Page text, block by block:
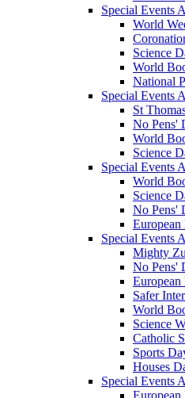
Special Events
World
Science
World
National
Special Events
St
No Pens'
World
Science
Special Events
World
Science
No Pens'
Special Events
Mighty
No Pens'
European
Safer
World
Science
Catholic
Sports
Houses
Special Events
European